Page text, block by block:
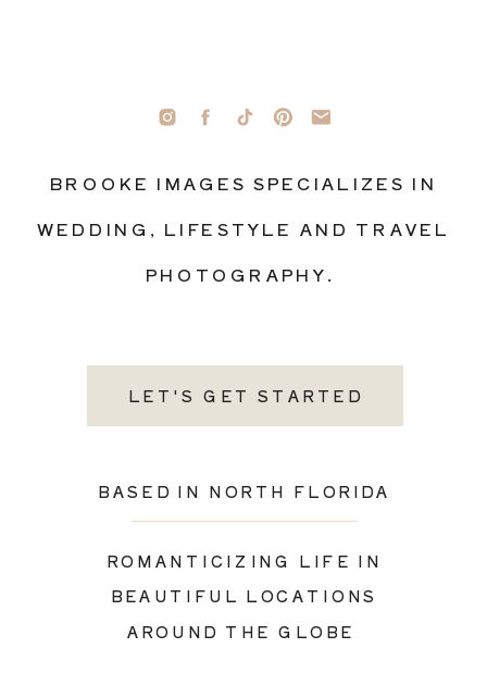
LET'S GET STARTED
BASED IN NORTH FLORIDA
ROMANTICIZING LIFE IN
BEAUTIFUL LOCATIONS
AROUND THE GLOBE
BROOKE IMAGES SPECIALIZES IN
WEDDING, LIFESTYLE AND TRAVEL
PHOTOGRAPHY.